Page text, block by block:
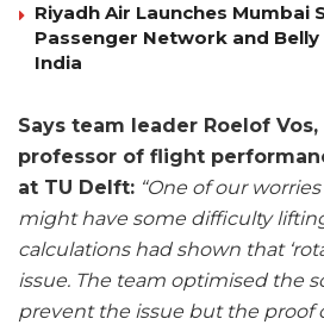
Riyadh Air Launches Mumbai
Passenger Network and
India
Says team leader Roelof
professor of flight
at TU Delft: “One of our
might have some difficulty
calculations had shown that
issue. The team optimised the
prevent the issue but the proof